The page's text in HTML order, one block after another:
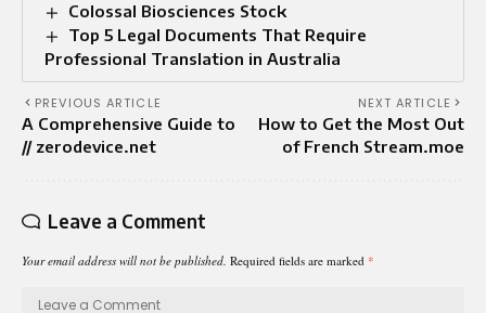
Colossal Biosciences Stock
Top 5 Legal Documents That Require
Professional Translation in Australia
PREVIOUS ARTICLE
A Comprehensive Guide to
// zerodevice.net
NEXT ARTICLE
How to Get the Most Out
of French Stream.moe
Leave a Comment
Your email address will not be published. Required fields are marked *